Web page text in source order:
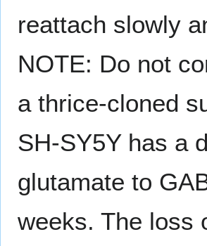
reattach slowly
NOTE: Do not
a thrice-cloned
SH-SY5Y has a
glutamate to
weeks. The loss